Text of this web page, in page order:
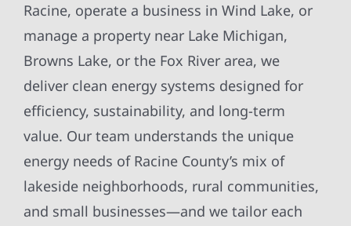
Racine, operate a business in Wind Lake, or
manage a property near Lake Michigan,
Browns Lake, or the Fox River area, we
deliver clean energy systems designed for
efficiency, sustainability, and long-term
value. Our team understands the unique
energy needs of Racine County’s mix of
lakeside neighborhoods, rural communities,
and small businesses—and we tailor each